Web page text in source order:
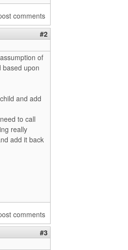
comments
#2
of
based upon
and add
to call
really
add it back
comments
#3